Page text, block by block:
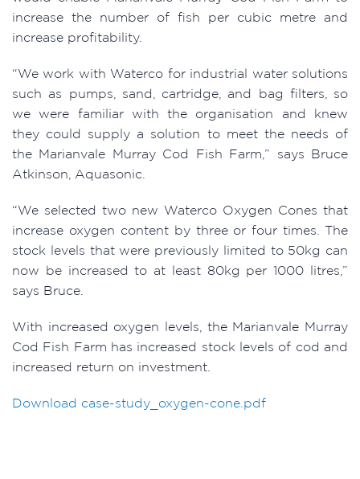
increase the number of fish per cubic metre and
increase profitability.
“We work with Waterco for industrial water solutions
such as pumps, sand, cartridge, and bag filters, so
we were familiar with the organisation and knew
they could supply a solution to meet the needs of
the Marianvale Murray Cod Fish Farm,” says Bruce
Atkinson, Aquasonic.
“We selected two new Waterco Oxygen Cones that
increase oxygen content by three or four times. The
stock levels that were previously limited to 50kg can
now be increased to at least 80kg per 1000 litres,”
says Bruce.
With increased oxygen levels, the Marianvale Murray
Cod Fish Farm has increased stock levels of cod and
increased return on investment.
Download case-study_oxygen-cone.pdf